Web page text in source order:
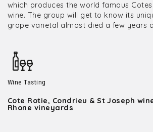
which produces the world famous
wine. The group will get to know its
grape varietal almost died a few years
Wine Tasting
Cote Rotie, Condrieu & St Joseph
Rhone vineyards